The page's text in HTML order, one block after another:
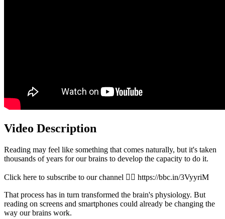
Video Description
Reading may feel like something that comes naturally, but it's taken
thousands of years for our brains to develop the capacity to do it.
Click here to subscribe to our channel 👉🏽 https://bbc.in/3VyyriM
That process has in turn transformed the brain's physiology. But
reading on screens and smartphones could already be changing the
way our brains work.